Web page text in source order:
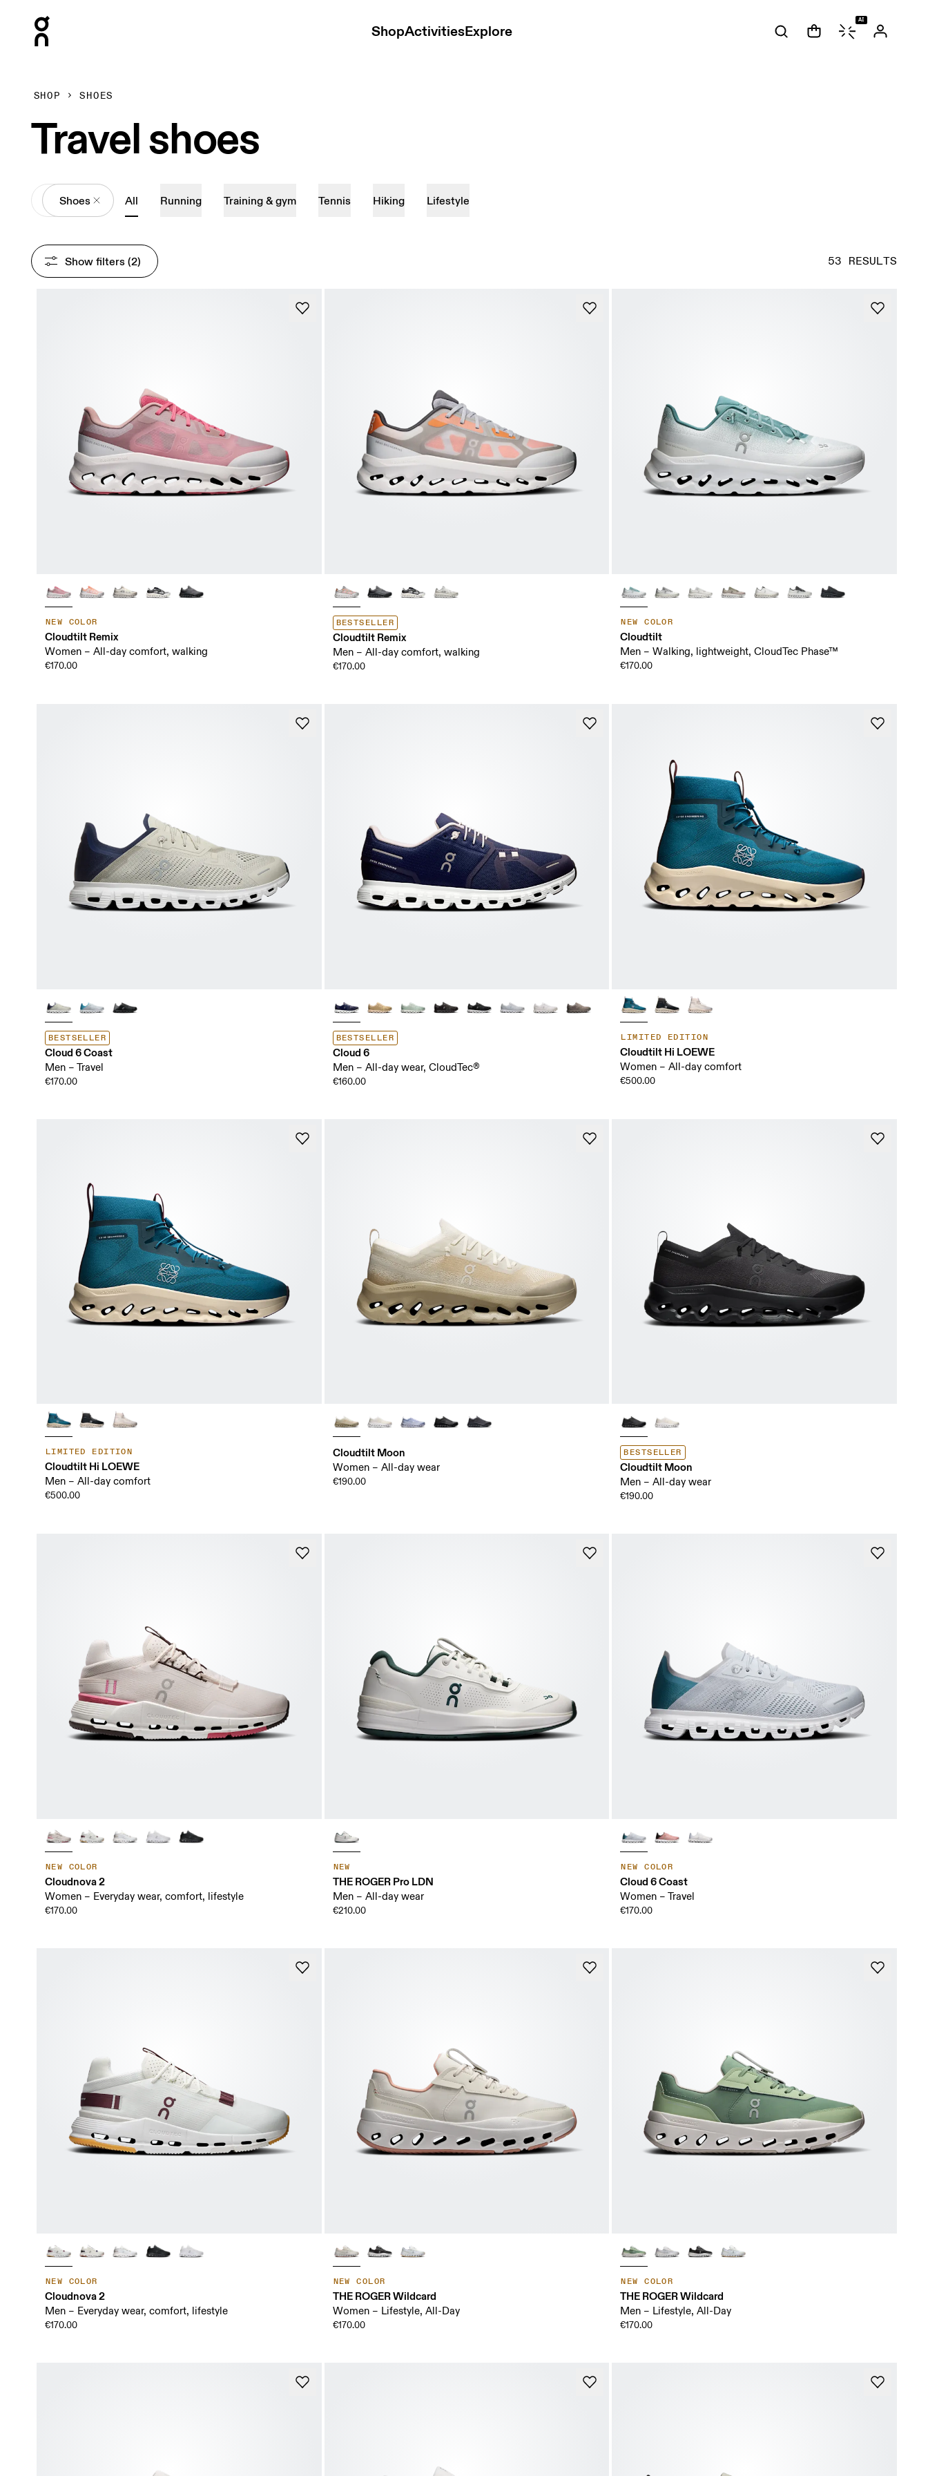
ShopActivitiesExplore
AI
SHOP SHOES
Travel shoes
AllShoes All Running Training & gym Tennis Hiking Lifestyle
53 RESULTS
Show filters (2)
NEW COLOR
Cloudtilt Remix
Women – All-day comfort, walking
€170.00
BESTSELLER
Cloudtilt Remix
Men – All-day comfort, walking
€170.00
NEW COLOR
Cloudtilt
Men – Walking, lightweight, CloudTec Phase™
€170.00
BESTSELLER
Cloud 6 Coast
Men – Travel
€170.00
BESTSELLER
Cloud 6
Men – All-day wear, CloudTec®
€160.00
LIMITED EDITION
Cloudtilt Hi LOEWE
Women – All-day comfort
€500.00
LIMITED EDITION
Cloudtilt Hi LOEWE
Men – All-day comfort
€500.00
Cloudtilt Moon
Women – All-day wear
€190.00
BESTSELLER
Cloudtilt Moon
Men – All-day wear
€190.00
NEW COLOR
Cloudnova 2
Women – Everyday wear, comfort, lifestyle
€170.00
NEW
THE ROGER Pro LDN
Men – All-day wear
€210.00
NEW COLOR
Cloud 6 Coast
Women – Travel
€170.00
NEW COLOR
Cloudnova 2
Men – Everyday wear, comfort, lifestyle
€170.00
NEW COLOR
THE ROGER Wildcard
Women – Lifestyle, All-Day
€170.00
NEW COLOR
THE ROGER Wildcard
Men – Lifestyle, All-Day
€170.00